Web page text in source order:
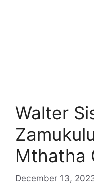
Walter
Mthatha
December 13,